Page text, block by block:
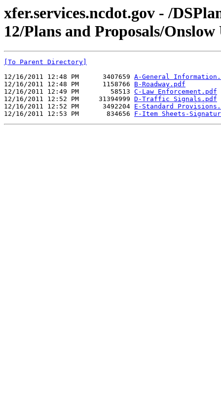
xfer.services.ncdot.gov - /
12/Plans and Proposals/
[To Parent Directory]
12/16/2011 12:48 PM      3407659 A-General
12/16/2011 12:48 PM      1158766 B-Roadway.pdf
12/16/2011 12:49 PM        58513 C-Law Enforcement.pdf
12/16/2011 12:52 PM     31394999 D-Traffic Signals.pdf
12/16/2011 12:52 PM      3492204 E-Standard
12/16/2011 12:53 PM       834656 F-Item Sheets-